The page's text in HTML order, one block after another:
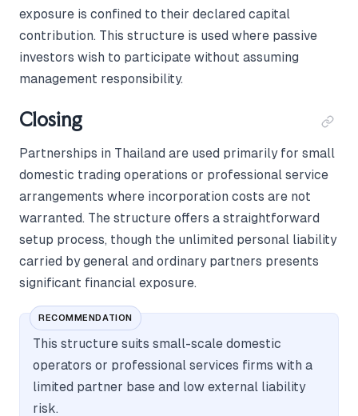
exposure is confined to their declared capital
contribution. This structure is used where passive
investors wish to participate without assuming
management responsibility.
Closing
Partnerships in Thailand are used primarily for small
domestic trading operations or professional service
arrangements where incorporation costs are not
warranted. The structure offers a straightforward
setup process, though the unlimited personal liability
carried by general and ordinary partners presents
significant financial exposure.
RECOMMENDATION
This structure suits small-scale domestic
operators or professional services firms with a
limited partner base and low external liability
risk.